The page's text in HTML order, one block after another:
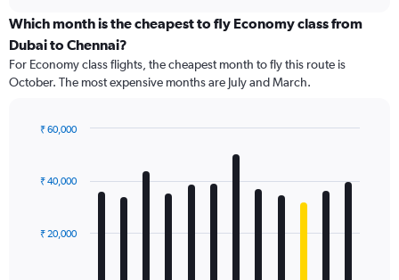
categories.
Range:
91
categories.
The
has
axis
displaying
Which month is the cheapest to fly Economy class from
Dubai to Chennai?
For Economy class flights, the cheapest month to fly this route is
October. The most expensive months are July and March.
with
12
The
₹ 20,000
₹ 40,000
₹ 60,000